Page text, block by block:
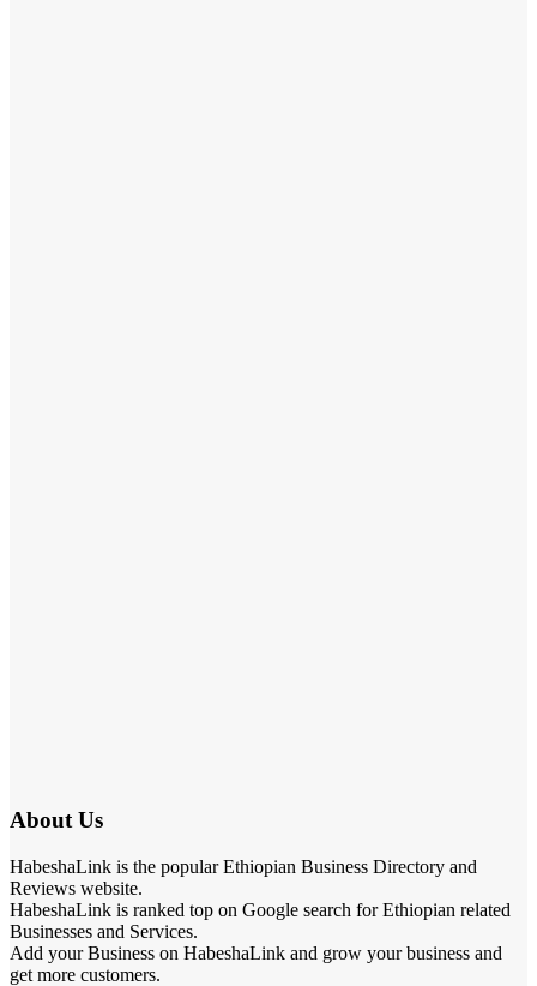
About Us
HabeshaLink is the popular Ethiopian Business Directory and
Reviews website.
HabeshaLink is ranked top on Google search for Ethiopian related
Businesses and Services.
Add your Business on HabeshaLink and grow your business and
get more customers.